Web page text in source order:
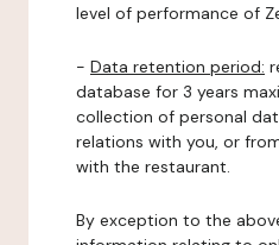
level of performance of
- Data retention period:
database for 3 years
collection of personal
relations with you, or
with the restaurant.
By exception to the